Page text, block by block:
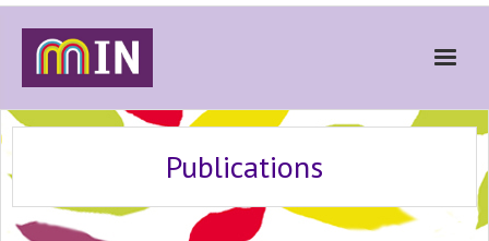
Home
Get Involved
Publications